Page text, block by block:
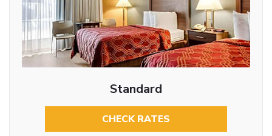
Standard
CHECK RATES